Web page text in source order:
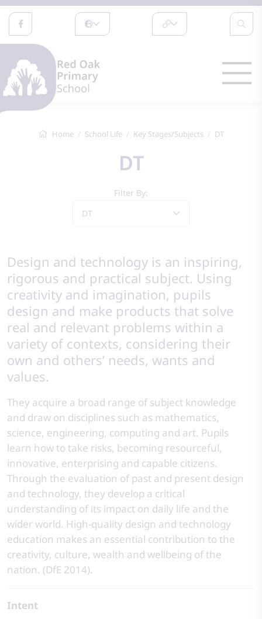
Home School Life Key Stages/Subjects DT
DT
Filter By:
DT
Design and technology is an inspiring,
rigorous and practical subject. Using
creativity and imagination, pupils
design and make products that solve
real and relevant problems within a
variety of contexts, considering their
own and others’ needs, wants and
values.
They acquire a broad range of subject knowledge
and draw on disciplines such as mathematics,
science, engineering, computing and art. Pupils
learn how to take risks, becoming resourceful,
innovative, enterprising and capable citizens.
Through the evaluation of past and present design
and technology, they develop a critical
understanding of its impact on daily life and the
wider world. High-quality design and technology
education makes an essential contribution to the
creativity, culture, wealth and wellbeing of the
nation. (DfE 2014).
Intent